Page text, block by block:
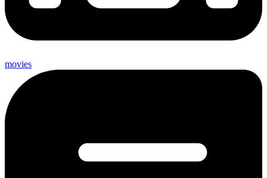
movies